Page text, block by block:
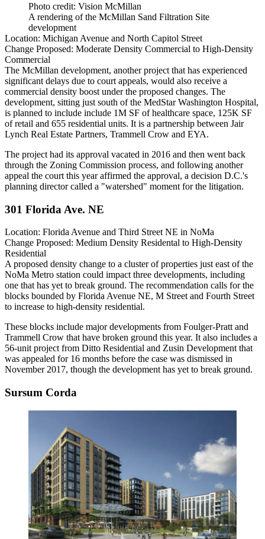
Photo credit: Vision McMillan
A rendering of the McMillan Sand Filtration Site
development
Location: Michigan Avenue and North Capitol Street
Change Proposed: Moderate Density Commercial to High-Density
Commercial
The McMillan development, another project that has experienced
significant delays due to court appeals, would also receive a
commercial density boost under the proposed changes. The
development, sitting just south of the MedStar Washington Hospital,
is planned to include include 1M SF of healthcare space, 125K SF
of retail and 655 residential units. It is a partnership between Jair
Lynch Real Estate Partners, Trammell Crow and EYA.
The project had its approval vacated in 2016 and then went back
through the Zoning Commission process, and following another
appeal the court this yearaffirmed the approval, a decision D.C.'s
planning directorcalled a "watershed" moment for the litigation.
301 Florida Ave. NE
Location: Florida Avenue and Third Street NE in NoMa
Change Proposed: Medium Density Residental to High-Density
Residential
A proposed density change to a cluster of properties just east of the
NoMa Metro station could impact three developments, including
one that has yet to break ground. The recommendation calls for the
blocks bounded by Florida Avenue NE, M Street and Fourth Street
to increase to high-density residential.
These blocks include majordevelopments from Foulger-Pratt and
Trammell Crow that have broken ground this year. It also includes a
56-unit project from Ditto Residential and Zusin Development that
was appealed for 16 months before the case was dismissed in
November 2017, though the development has yet to break ground.
Sursum Corda